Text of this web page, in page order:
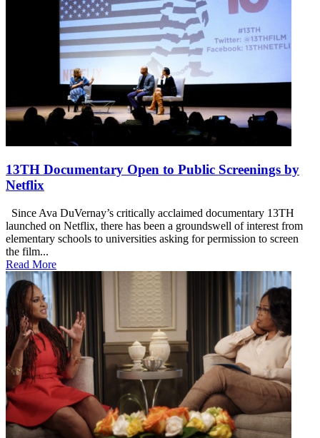
13TH Documentary Open to Public Screenings by
Netflix
Since Ava DuVernay’s critically acclaimed documentary 13TH
launched on Netflix, there has been a groundswell of interest from
elementary schools to universities asking for permission to screen
the film...
Read More